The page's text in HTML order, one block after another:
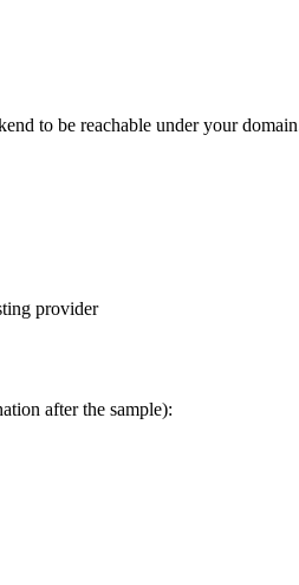
to be reachable under your
provider
after the sample):